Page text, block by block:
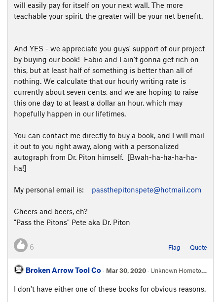
will easily pay for itself on your next wall. The more
teachable your spirit, the greater will be your net benefit.
And YES - we appreciate you guys' support of our project
by buying our book! Fabio and I ain't gonna get rich on
this, but at least half of something is better than all of
nothing. We calculate that our hourly writing rate is
currently about seven cents, and we are hoping to raise
this one day to at least a dollar an hour, which may
hopefully happen in our lifetimes.
You can contact me directly to buy a book, and I will mail
it out to you right away, along with a personalized
autograph from Dr. Piton himself. [Bwah-ha-ha-ha-ha-
ha!]
My personal email is: passthepitonspete@hotmail.com
Cheers and beers, eh?
"Pass the Pitons" Pete aka Dr. Piton
6 Flag Quote
Broken Arrow Tool Co · Mar 30, 2020· Unknown Hometown
I don't have either one of these books for obvious reasons.